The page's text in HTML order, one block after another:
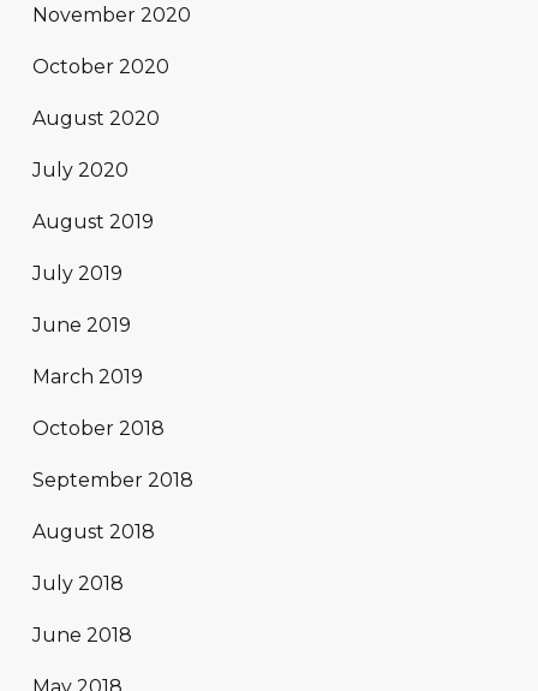
November 2020
October 2020
August 2020
July 2020
August 2019
July 2019
June 2019
March 2019
October 2018
September 2018
August 2018
July 2018
June 2018